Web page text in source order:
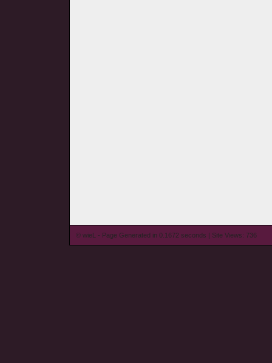
© wieL - Page Generated in 0.1672 seconds | Site Views: 736